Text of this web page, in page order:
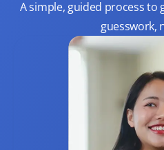
A simple, guided process to
guesswork,